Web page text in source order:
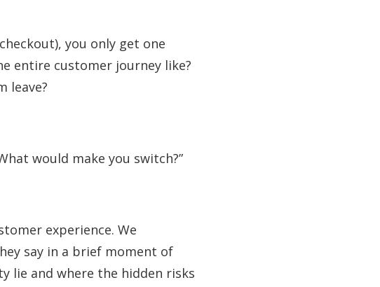
you only get one
entire customer journey like?
leave?
would make you switch?”
experience. We
say in a brief moment of
lie and where the hidden risks